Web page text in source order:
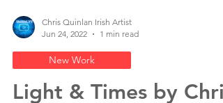
Chris Quinlan Irish Artist
Jun 24, 2022
1 min read
New Work